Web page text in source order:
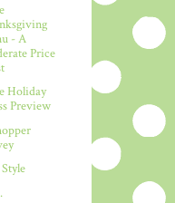
- A
Price
Holiday
Preview